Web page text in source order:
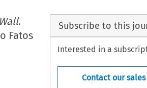
.
Fatos
Subscribe to this
Interested in a
Contact our